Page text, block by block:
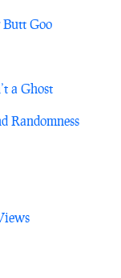
Goo
a Ghost
Randomness